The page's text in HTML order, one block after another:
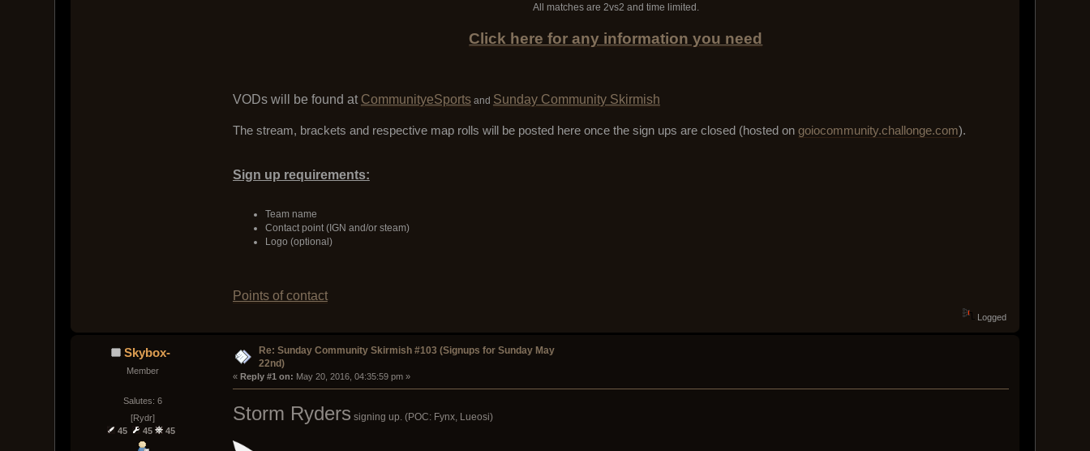
All matches are 2vs2 and time limited.
Click here for any information you need
VODs will be found at CommunityeSportsand Sunday Community Skirmish
The stream, brackets and respective map rolls will be posted here once the sign ups are closed (hosted on goiocommunity.challonge.com).
Sign up requirements:
Team name
Contact point (IGN and/or steam)
Logo (optional)
Points of contact
Logged
Skybox-
Member
Salutes: 6
[Rydr]
45
45 45
Re: Sunday Community Skirmish #103 (Signups for Sunday May
22nd)
« Reply #1 on: May 20, 2016, 04:35:59 pm »
Storm Ryders signing up. (POC: Fynx, Lueosi)